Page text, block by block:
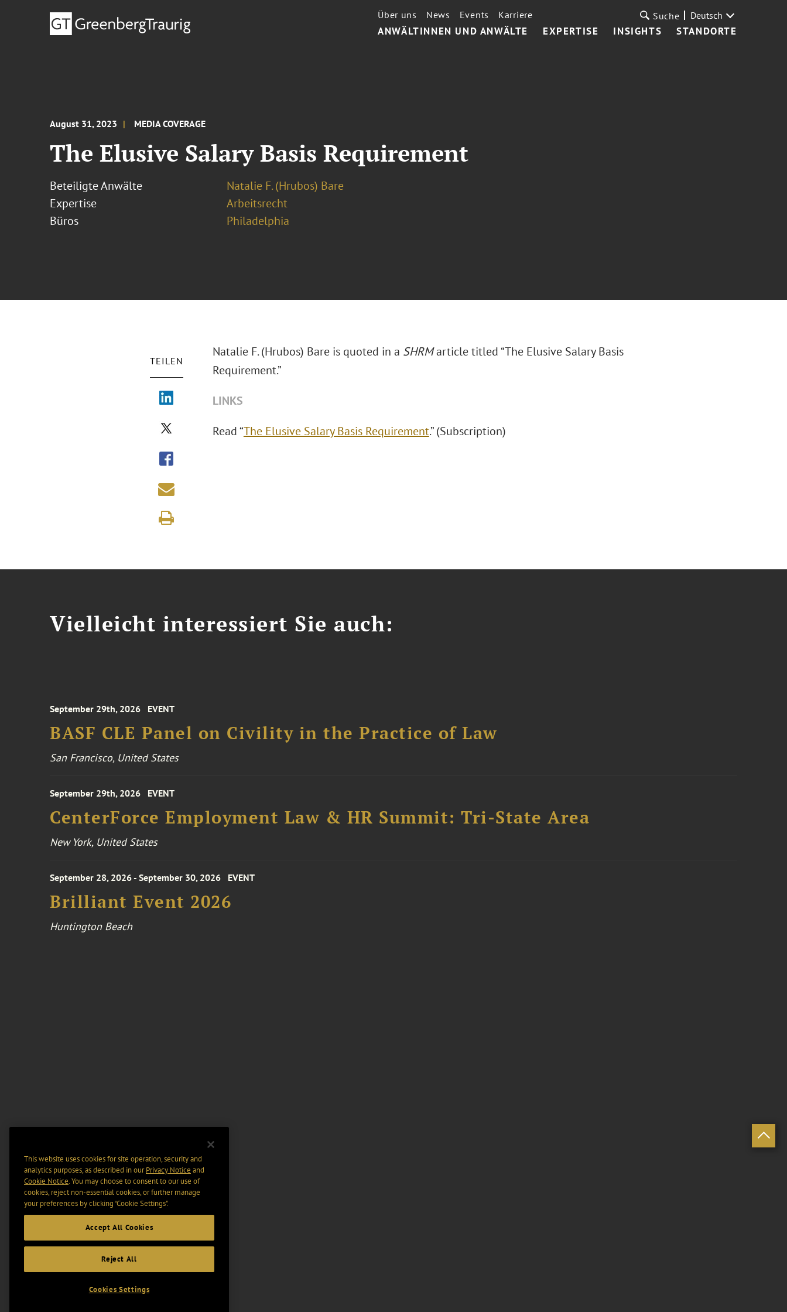
ANWÄLTINNEN UND ANWÄLTE EXPERTISE INSIGHTS STANDORTE
Über uns News Events Karriere Suche Deutsch
August 31, 2023 MEDIA COVERAGE
The Elusive Salary Basis Requirement
Beteiligte Anwälte
Natalie F. (Hrubos) Bare
Expertise
Arbeitsrecht
Büros
Philadelphia
TEILEN
Natalie F. (Hrubos) Bare is quoted in a SHRMarticle titled “The Elusive Salary Basis
Requirement.”
LINKS
Read “The Elusive Salary Basis Requirement.” (Subscription)
Vielleicht interessiert Sie auch:
September 29th, 2026 EVENT
BASF CLE Panel on Civility in the Practice of Law
San Francisco, United States
September 29th, 2026 EVENT
CenterForce Employment Law & HR Summit: Tri-State Area
New York, United States
September 28, 2026 - September 30, 2026 EVENT
Brilliant Event 2026
Huntington Beach
This website uses cookies for site operation, security and
analytics purposes, as described in ourPrivacy Notice and
Cookie Notice. You may choose to consent to our use of
cookies, reject non-essential cookies, or further manage
your preferences by clicking “Cookie Settings".
Accept All Cookies
Reject All
Cookies Settings